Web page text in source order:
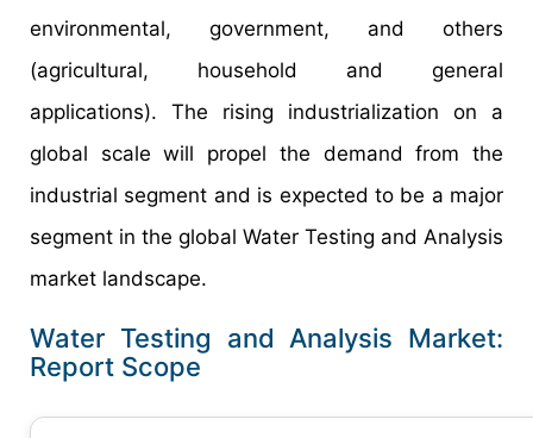
environmental, government, and others
(agricultural, household and general
applications). The rising industrialization on a
global scale will propel the demand from the
industrial segment and is expected to be a major
segment in the global Water Testing and Analysis
market landscape.
Water Testing and Analysis Market:
Report Scope